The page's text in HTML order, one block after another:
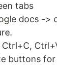
tabs
docs ->
buttons